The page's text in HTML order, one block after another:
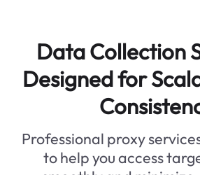
Data Collection
Designed for
Professional proxy
to help you access